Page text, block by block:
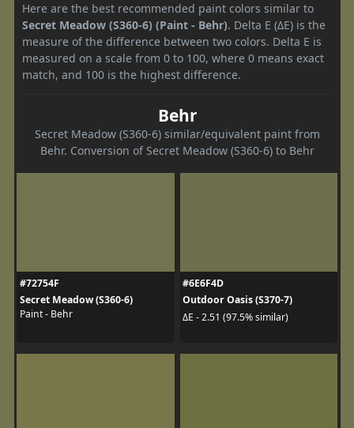
Here are the best recommended paint colors similar to
Secret Meadow (S360-6) (Paint - Behr). Delta E (ΔE) is the
measure of the difference between two colors. Delta E is
measured on a scale from 0 to 100, where 0 means exact
match, and 100 is the highest difference.
Behr
Secret Meadow (S360-6) similar/equivalent paint from
Behr. Conversion of Secret Meadow (S360-6) to Behr
#72754F
Secret Meadow (S360-6)
Paint - Behr
#6E6F4D
Outdoor Oasis (S370-7)
ΔE - 2.51 (97.5% similar)